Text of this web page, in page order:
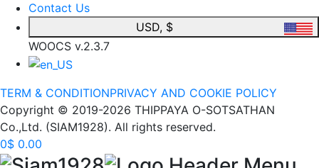
Contact Us
USD, $
WOOCS v.2.3.7
TERM & CONDITIONPRIVACY AND COOKIE POLICY
Copyright © 2019-2026 THIPPAYA O-SOTSATHAN
Co.,Ltd. (SIAM1928). All rights reserved.
0$ 0.00